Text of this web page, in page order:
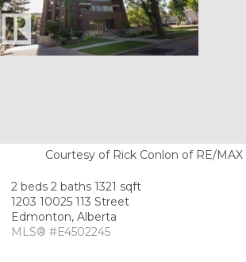
Courtesy of Rick Conlon of RE/
2 beds 2 baths 1321 sqft
1203 10025 113 Street
Edmonton, Alberta
MLS® #E4502245